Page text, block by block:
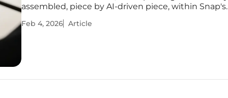
assembled, piece by AI-driven piece, within Snap's
disappearing photos, is methodically executing a
Feb 4, 2026 Article